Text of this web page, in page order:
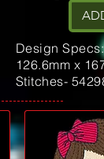
Design Specs:
126.6mm x
Stitches-